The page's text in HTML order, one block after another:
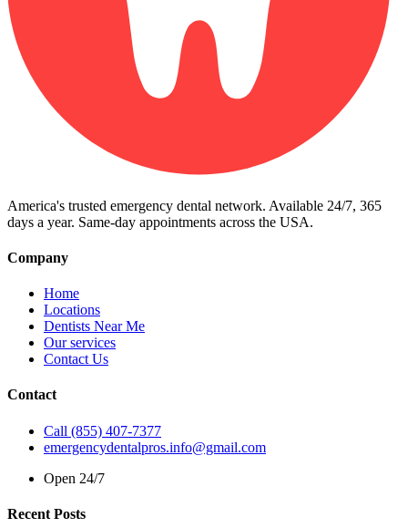
America's trusted emergency dental network. Available 24/7, 365
days a year. Same-day appointments across the USA.
Company
Home
Locations
Dentists Near Me
Our services
Contact Us
Contact
Call (855) 407-7377
emergencydentalpros.info@gmail.com
Open 24/7
Recent Posts